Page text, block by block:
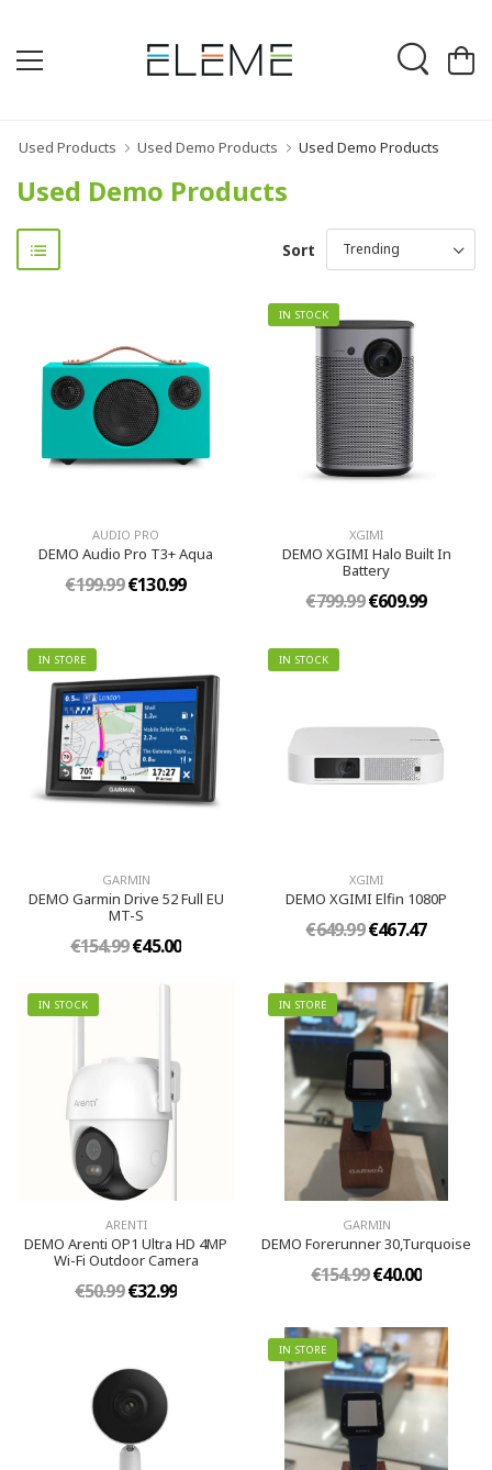
Used Products Used Demo Products Used Demo Products
Used Demo Products
Sort
AUDIO PRO
DEMO Audio Pro T3+ Aqua
€199.99€130.99
IN STOCK
XGIMI
DEMO XGIMI Halo Built In
Battery
€799.99€609.99
IN STORE
GARMIN
DEMO Garmin Drive 52 Full EU
MT-S
€154.99€45.00
IN STOCK
XGIMI
DEMO XGIMI Elfin 1080P
€649.99€467.47
IN STOCK
ARENTI
DEMO Arenti OP1 Ultra HD 4MP
Wi-Fi Outdoor Camera
€50.99€32.99
IN STORE
GARMIN
DEMO Forerunner 30,Turquoise
€154.99€40.00
IN STORE